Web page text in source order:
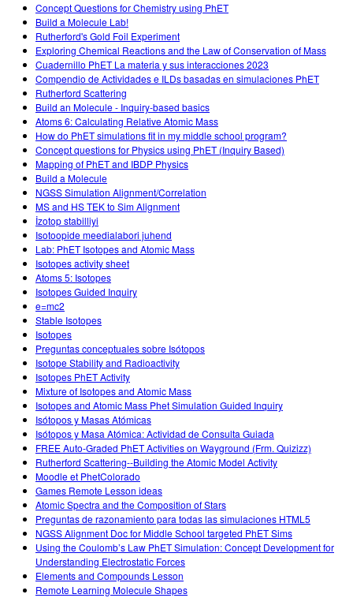
Concept Questions for Chemistry using PhET
Build a Molecule Lab!
Rutherford's Gold Foil Experiment
Exploring Chemical Reactions and the Law of Conservation of Mass
Cuadernillo PhET La materia y sus interacciones 2023
Compendio de Actividades e ILDs basadas en simulaciones PhET
Rutherford Scattering
Build an Molecule - Inquiry-based basics
Atoms 6: Calculating Relative Atomic Mass
How do PhET simulations fit in my middle school program?
Concept questions for Physics using PhET (Inquiry Based)
Mapping of PhET and IBDP Physics
Build a Molecule
NGSS Simulation Alignment/Correlation
MS and HS TEK to Sim Alignment
İzotop stabilliyi
Isotoopide meedialabori juhend
Lab: PhET Isotopes and Atomic Mass
Isotopes activity sheet
Atoms 5: Isotopes
Isotopes Guided Inquiry
e=mc2
Stable Isotopes
Isotopes
Preguntas conceptuales sobre Isótopos
Isotope Stability and Radioactivity
Isotopes PhET Activity
Mixture of Isotopes and Atomic Mass
Isotopes and Atomic Mass Phet Simulation Guided Inquiry
Isótopos y Masas Atómicas
Isótopos y Masa Atómica: Actividad de Consulta Guiada
FREE Auto-Graded PhET Activities on Wayground (Frm. Quizizz)
Rutherford Scattering--Building the Atomic Model Activity
Moodle et PhetColorado
Games Remote Lesson ideas
Atomic Spectra and the Composition of Stars
Preguntas de razonamiento para todas las simulaciones HTML5
NGSS Alignment Doc for Middle School targeted PhET Sims
Using the Coulomb’s Law PhET Simulation: Concept Development for
Understanding Electrostatic Forces
Elements and Compounds Lesson
Remote Learning Molecule Shapes